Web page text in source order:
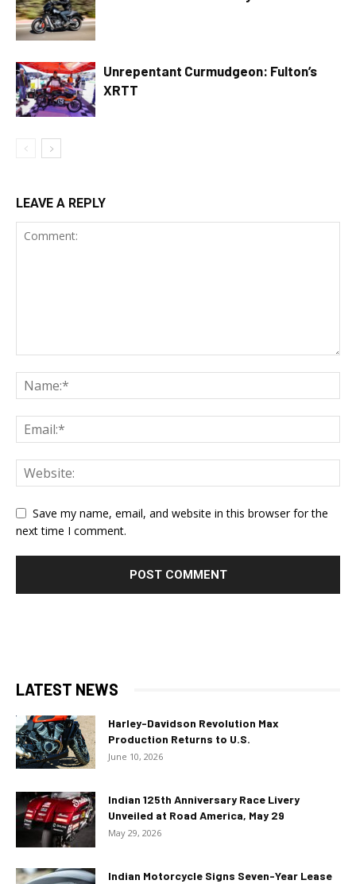
Unrepentant Curmudgeon: Fulton’s
XRTT
LEAVE A REPLY
Save my name, email, and website in this browser for the
next time I comment.
LATEST NEWS
Harley-Davidson Revolution Max
Production Returns to U.S.
June 10, 2026
Indian 125th Anniversary Race Livery
Unveiled at Road America, May 29
May 29, 2026
Indian Motorcycle Signs Seven-Year Lease